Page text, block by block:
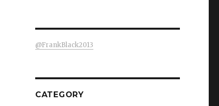
@FrankBlack2013
CATEGORY